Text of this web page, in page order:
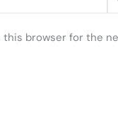
this browser for the